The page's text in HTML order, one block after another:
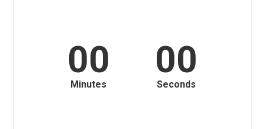
00
Minutes
00
Seconds